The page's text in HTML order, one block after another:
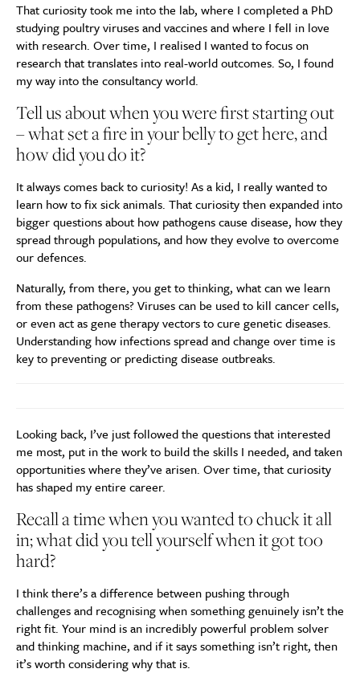
That curiosity took me into the lab, where I completed a PhD
studying poultry viruses and vaccines and where I fell in love
with research. Over time, I realised I wanted to focus on
research that translates into real-world outcomes. So, I found
my way into the consultancy world.
Tell us about when you were first starting out
– what set a fire in your belly to get here, and
how did you do it?
It always comes back to curiosity! As a kid, I really wanted to
learn how to fix sick animals. That curiosity then expanded into
bigger questions about how pathogens cause disease, how they
spread through populations, and how they evolve to overcome
our defences.
Naturally, from there, you get to thinking, what can we learn
from these pathogens? Viruses can be used to kill cancer cells,
or even act as gene therapy vectors to cure genetic diseases.
Understanding how infections spread and change over time is
key to preventing or predicting disease outbreaks.
Looking back, I’ve just followed the questions that interested
me most, put in the work to build the skills I needed, and taken
opportunities where they’ve arisen. Over time, that curiosity
has shaped my entire career.
Recall a time when you wanted to chuck it all
in; what did you tell yourself when it got too
hard?
I think there’s a difference between pushing through
challenges and recognising when something genuinely isn’t the
right fit. Your mind is an incredibly powerful problem solver
and thinking machine, and if it says something isn’t right, then
it’s worth considering why that is.